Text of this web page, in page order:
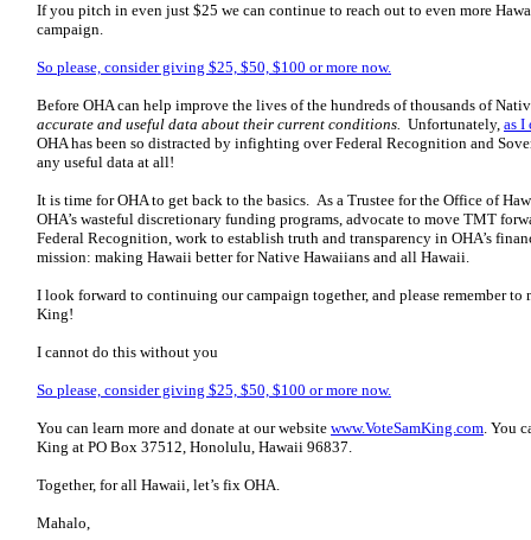
If you pitch in even just $25 we can continue to reach out to even more
campaign.
So please, consider giving $25, $50, $100 or more now.
Before OHA can help improve the lives of the hundreds of thousands of
accurate and useful data about their current conditions. Unfortunately, as I
OHA has been so distracted by infighting over Federal Recognition and
any useful data at all!
It is time for OHA to get back to the basics. As a Trustee for the Office of
OHA’s wasteful discretionary funding programs, advocate to move TMT
Federal Recognition, work to establish truth and transparency in OHA’s
mission: making Hawaii better for Native Hawaiians and all Hawaii.
I look forward to continuing our campaign together, and please remember to
King!
I cannot do this without you
So please, consider giving $25, $50, $100 or more now.
You can learn more and donate at our website www.VoteSamKing.com. You
King at PO Box 37512, Honolulu, Hawaii 96837.
Together, for all Hawaii, let’s fix OHA.
Mahalo,